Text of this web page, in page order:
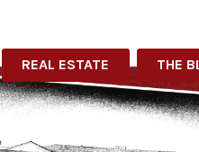
REAL ESTATE THE